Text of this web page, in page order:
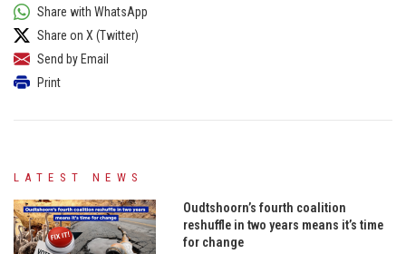
Share with WhatsApp
Share on X (Twitter)
Send by Email
Print
LATEST NEWS
Oudtshoorn’s fourth coalition
reshuffle in two years means it’s time
for change